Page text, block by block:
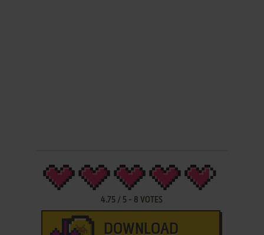
4.75 / 5 - 8 VOTES
DOWNLOAD